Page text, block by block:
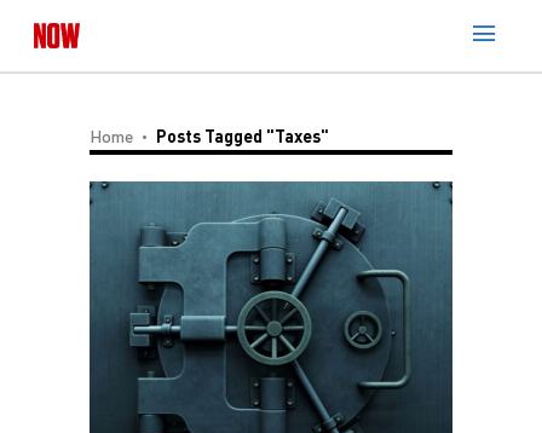
Home Posts Tagged "Taxes"